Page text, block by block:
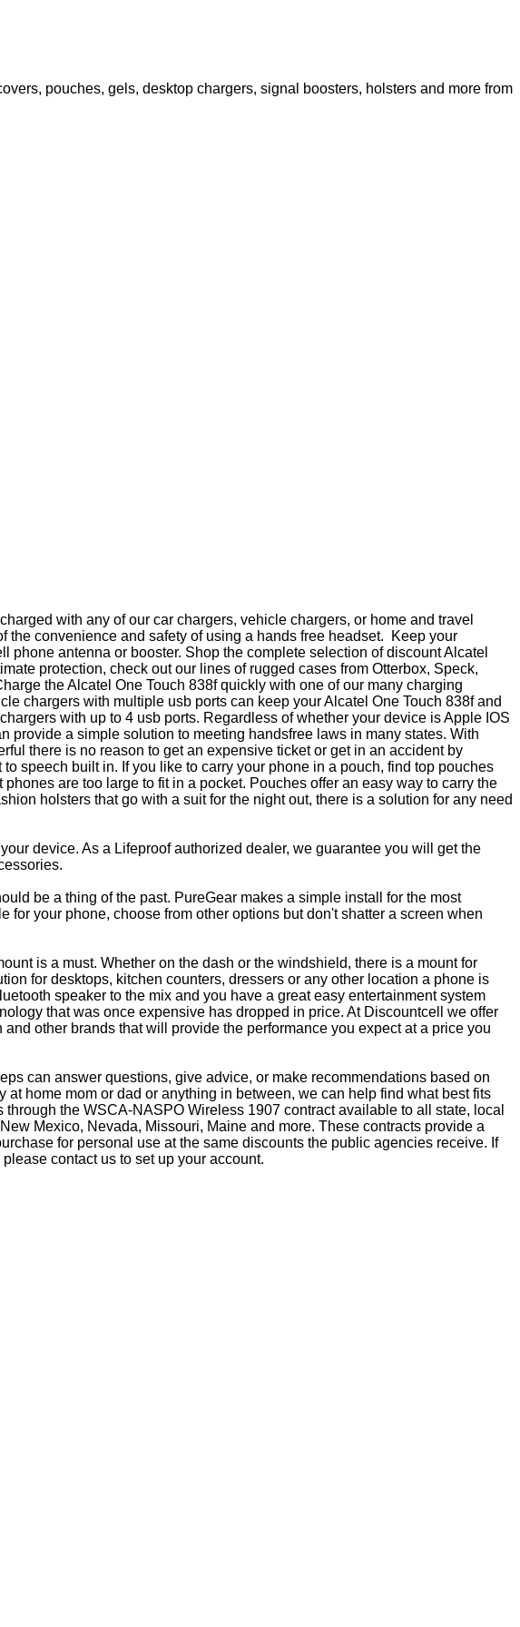
pouches, gels, desktop chargers, signal boosters, holsters and more from
with any of our car chargers, vehicle chargers, or home and travel
convenience and safety of using a hands free headset. Keep your
antenna or booster. Shop the complete selection of discount Alcatel
protection, check out our lines of rugged cases from Otterbox, Speck,
the Alcatel One Touch 838f quickly with one of our many charging
chargers with multiple usb ports can keep your Alcatel One Touch 838f and
with up to 4 usb ports. Regardless of whether your device is Apple IOS
a simple solution to meeting handsfree laws in many states. With
there is no reason to get an expensive ticket or get in an accident by
speech built in. If you like to carry your phone in a pouch, find top pouches
are too large to fit in a pocket. Pouches offer an easy way to carry the
holsters that go with a suit for the night out, there is a solution for any need
device. As a Lifeproof authorized dealer, we guarantee you will get the
be a thing of the past. PureGear makes a simple install for the most
your phone, choose from other options but don't shatter a screen when
is a must. Whether on the dash or the windshield, there is a mount for
for desktops, kitchen counters, dressers or any other location a phone is
speaker to the mix and you have a great easy entertainment system
that was once expensive has dropped in price. At Discountcell we offer
other brands that will provide the performance you expect at a price you
can answer questions, give advice, or make recommendations based on
home mom or dad or anything in between, we can help find what best fits
the WSCA-NASPO Wireless 1907 contract available to all state, local
Mexico, Nevada, Missouri, Maine and more. These contracts provide a
for personal use at the same discounts the public agencies receive. If
contact us to set up your account.